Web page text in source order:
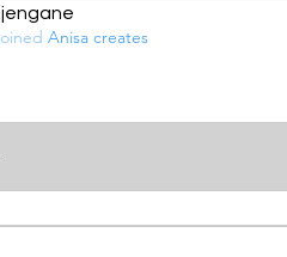
Anisa creates